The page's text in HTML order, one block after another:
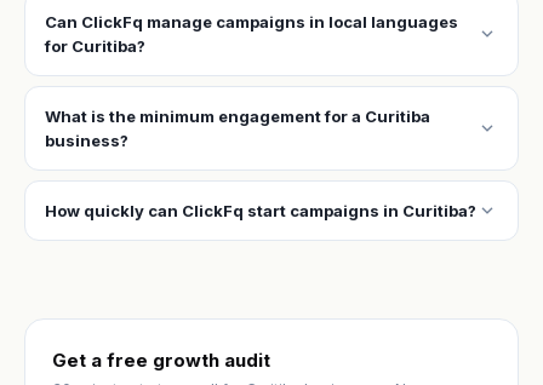
Can ClickFq manage campaigns in local languages
for Curitiba?
expand_more
What is the minimum engagement for a Curitiba
business?
expand_more
How quickly can ClickFq start campaigns in Curitiba? expand_more
Get a free growth audit